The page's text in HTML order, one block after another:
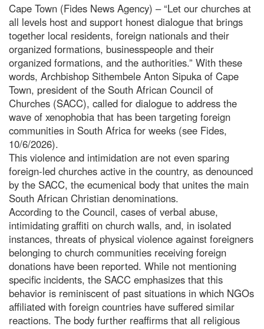
Cape Town (Fides News Agency) – “Let our churches at
all levels host and support honest dialogue that brings
together local residents, foreign nationals and their
organized formations, businesspeople and their
organized formations, and the authorities.” With these
words, Archbishop Sithembele Anton Sipuka of Cape
Town, president of the South African Council of
Churches (SACC), called for dialogue to address the
wave of xenophobia that has been targeting foreign
communities in South Africa for weeks (see Fides,
10/6/2026).
This violence and intimidation are not even sparing
foreign-led churches active in the country, as denounced
by the SACC, the ecumenical body that unites the main
South African Christian denominations.
According to the Council, cases of verbal abuse,
intimidating graffiti on church walls, and, in isolated
instances, threats of physical violence against foreigners
belonging to church communities receiving foreign
donations have been reported. While not mentioning
specific incidents, the SACC emphasizes that this
behavior is reminiscent of past situations in which NGOs
affiliated with foreign countries have suffered similar
reactions. The body further reaffirms that all religious